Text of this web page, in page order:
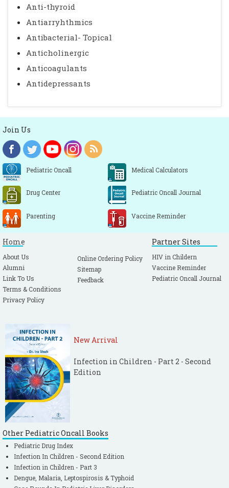
Anti-thyroid
Antiarryhthmics
Antibacterial- Topical
Anticholinergic
Anticoagulants
Antidepressants
Join Us
Pediatric Oncall Medical Calculators
Drug Center Pediatric Oncall Journal
Parenting Vaccine Reminder
Home
About Us
Alumni
Link To Us
Terms & Conditions
Privacy Policy
Online Ordering Policy
Sitemap
Feedback
Partner Sites
HIV in Childern
Vaccine Reminder
Pediatric Oncall Journal
New Arrival
Infection in Children - Part 2 - Second
Edition
Other Pediatric Oncall Books
Pediatric Drug Index
Infection In Children - Second Edition
Infection in Children - Part 3
Dengue, Malaria, Leptospirosis & Typhoid